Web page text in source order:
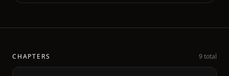
CHAPTERS 9 total